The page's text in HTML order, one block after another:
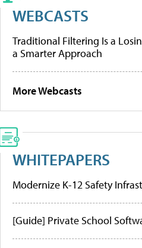
WEBCASTS
Traditional Filtering Is a
a Smarter Approach
More Webcasts
WHITEPAPERS
Modernize K-12 Safety
[Guide] Private School